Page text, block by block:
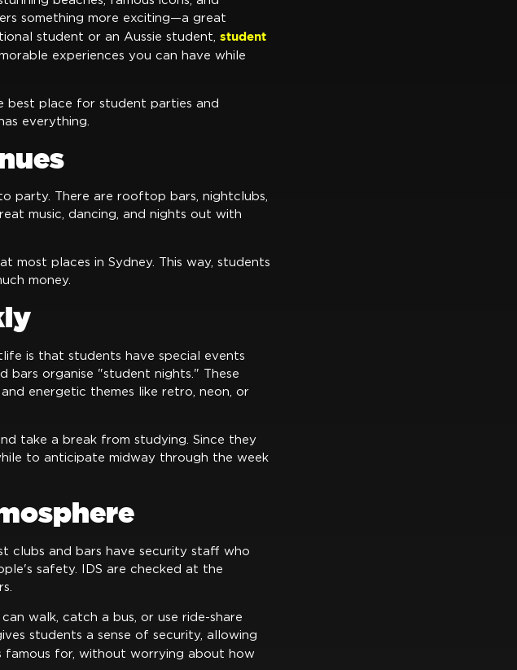
something more exciting—a great
student or an Aussie student, student
experiences you can have while
best place for student parties and
everything.
party. There are rooftop bars, nightclubs,
music, dancing, and nights out with
most places in Sydney. This way, students
money.
is that students have special events
bars organise "student nights." These
energetic themes like retro, neon, or
take a break from studying. Since they
to anticipate midway through the week
clubs and bars have security staff who
safety. IDS are checked at the
walk, catch a bus, or use ride-share
students a sense of security, allowing
famous for, without worrying about how